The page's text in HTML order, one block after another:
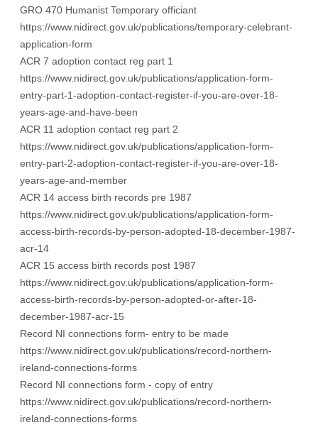
GRO 470 Humanist Temporary officiant
https://www.nidirect.gov.uk/publications/temporary-celebrant-
application-form
ACR 7 adoption contact reg part 1
https://www.nidirect.gov.uk/publications/application-form-
entry-part-1-adoption-contact-register-if-you-are-over-18-
years-age-and-have-been
ACR 11 adoption contact reg part 2
https://www.nidirect.gov.uk/publications/application-form-
entry-part-2-adoption-contact-register-if-you-are-over-18-
years-age-and-member
ACR 14 access birth records pre 1987
https://www.nidirect.gov.uk/publications/application-form-
access-birth-records-by-person-adopted-18-december-1987-
acr-14
ACR 15 access birth records post 1987
https://www.nidirect.gov.uk/publications/application-form-
access-birth-records-by-person-adopted-or-after-18-
december-1987-acr-15
Record NI connections form- entry to be made
https://www.nidirect.gov.uk/publications/record-northern-
ireland-connections-forms
Record NI connections form - copy of entry
https://www.nidirect.gov.uk/publications/record-northern-
ireland-connections-forms